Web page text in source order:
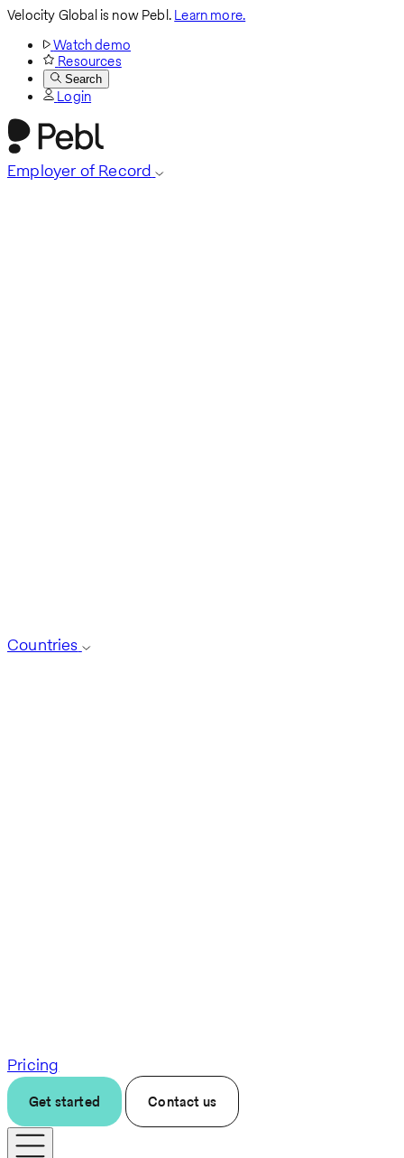
Velocity Global is now Pebl.Learn more.
Watch demo
Resources
Search
Login
Employer of Record
Countries
Pricing
Get started Contact us